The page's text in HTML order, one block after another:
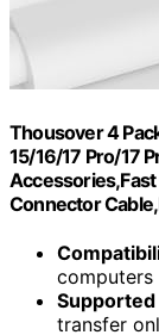
Thousover 4
15/16/17 Pro/17
Accessories,Fast
Connector
computers
transfer